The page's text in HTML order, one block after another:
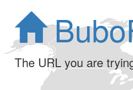
The URL you are